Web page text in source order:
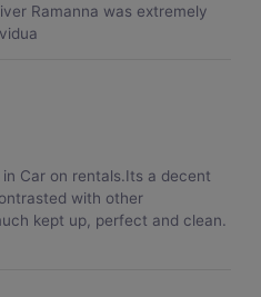
Ramanna was extremely
Car on rentals.Its a decent
with other
kept up, perfect and clean.